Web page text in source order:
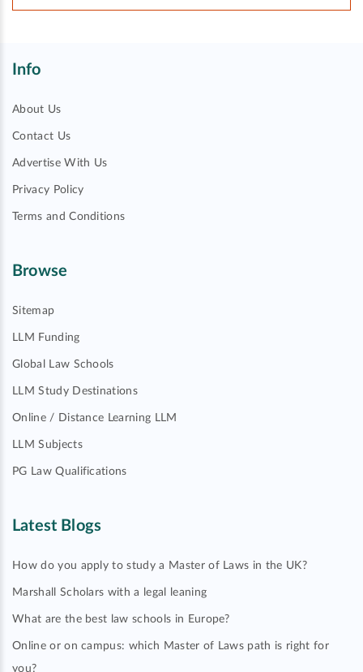
Info
About Us
Contact Us
Advertise With Us
Privacy Policy
Terms and Conditions
Browse
Sitemap
LLM Funding
Global Law Schools
LLM Study Destinations
Online / Distance Learning LLM
LLM Subjects
PG Law Qualifications
Latest Blogs
How do you apply to study a Master of Laws in the UK?
Marshall Scholars with a legal leaning
What are the best law schools in Europe?
Online or on campus: which Master of Laws path is right for
you?